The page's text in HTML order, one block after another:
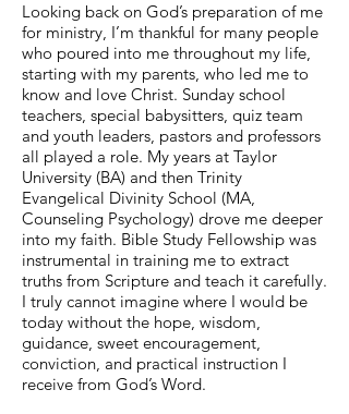
Looking back on God’s preparation of me
for ministry, I’m thankful for many people
who poured into me throughout my life,
starting with my parents, who led me to
know and love Christ. Sunday school
teachers, special babysitters, quiz team
and youth leaders, pastors and professors
all played a role. My years at Taylor
University (BA) and then Trinity
Evangelical Divinity School (MA,
Counseling Psychology) drove me deeper
into my faith. Bible Study Fellowship was
instrumental in training me to extract
truths from Scripture and teach it carefully.
I truly cannot imagine where I would be
today without the hope, wisdom,
guidance, sweet encouragement,
conviction, and practical instruction I
receive from God’s Word.